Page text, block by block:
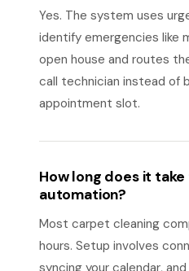
Yes. The system uses
identify emergencies like
open house and routes
call technician instead of
appointment slot.
How long does it
automation?
Most carpet cleaning
hours. Setup involves
syncing your calendar,